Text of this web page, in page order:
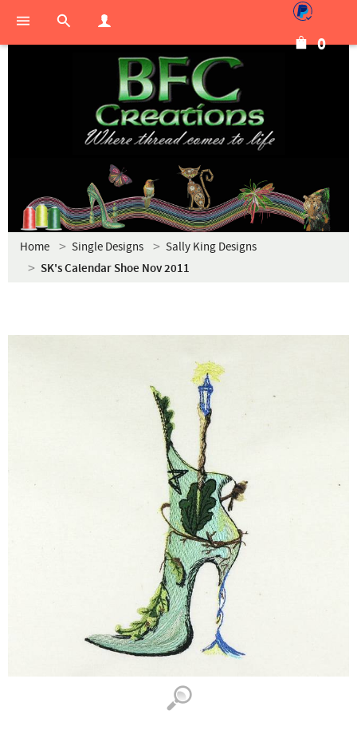
0
Home Single Designs Sally King Designs
SK's Calendar Shoe Nov 2011